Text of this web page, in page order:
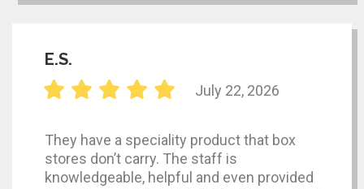
E.S.
July 22, 2026
They have a speciality product that box
stores don’t carry. The staff is
knowledgeable, helpful and even provided